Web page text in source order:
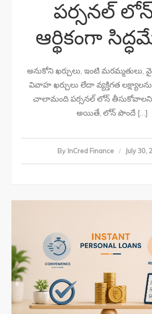
పర్సనల్
ఆర్థికంగా
అనుకోని ఖర్చులు, ఇంటి మరమ్మతులు,
వివాహ ఖర్చులు లేదా వ్యక్తిగత
చాలామంది పర్సనల్ లోన్ తీసుకోవాలని
అయితే, లోన్ పొందే […]
By InCred Finance July 30,